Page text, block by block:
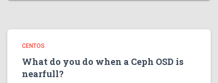
CENTOS
What do you do when a Ceph OSD is
nearfull?